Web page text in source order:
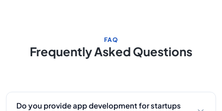
FAQ
Frequently Asked Questions
Do you provide app development for startups